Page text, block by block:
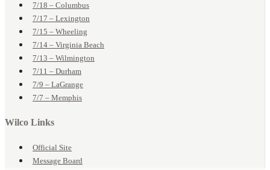
7/18 – Columbus
7/17 – Lexington
7/15 – Wheeling
7/14 – Virginia Beach
7/13 – Wilmington
7/11 – Durham
7/9 – LaGrange
7/7 – Memphis
Wilco Links
Official Site
Message Board